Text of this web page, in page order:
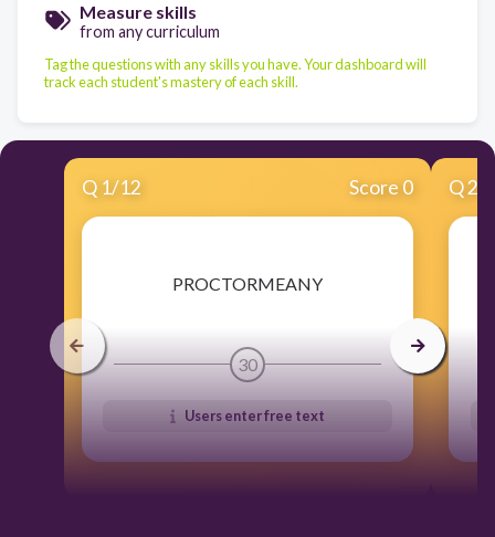
Measure skills
from any curriculum
Tag the questions with any skills you have. Your dashboard will
track each student's mastery of each skill.
Q 1/12 Score 0
​PROCTORMEANY
30
Users enter free text
Q2